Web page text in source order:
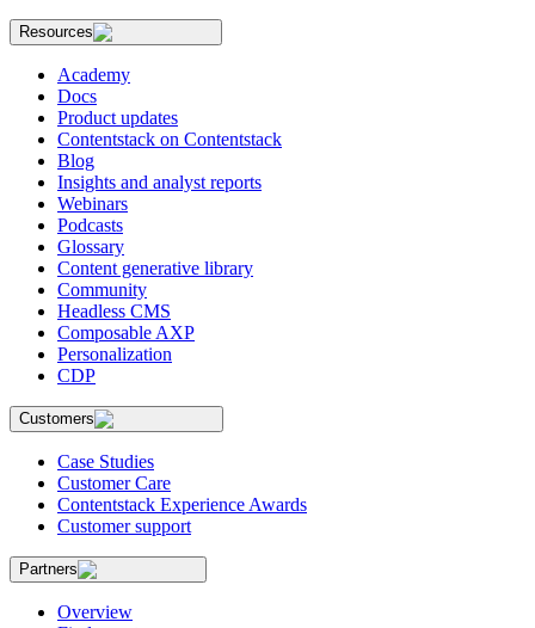
Resources
Academy
Docs
Product updates
Contentstack on Contentstack
Blog
Insights and analyst reports
Webinars
Podcasts
Glossary
Content generative library
Community
Headless CMS
Composable AXP
Personalization
CDP
Customers
Case Studies
Customer Care
Contentstack Experience Awards
Customer support
Partners
Overview